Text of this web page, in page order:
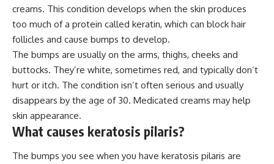
creams. This condition develops when the skin produces
too much of a protein called keratin, which can block hair
follicles and cause bumps to develop.
The bumps are usually on the arms, thighs, cheeks and
buttocks. They’re white, sometimes red, and typically don’t
hurt or itch. The condition isn’t often serious and usually
disappears by the age of 30. Medicated creams may help
skin appearance.
What causes keratosis pilaris?
The bumps you see when you have keratosis pilaris are